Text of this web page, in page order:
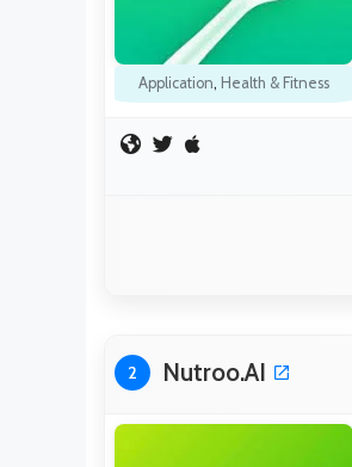
Application, Health & Fitness
2 Nutroo.AI